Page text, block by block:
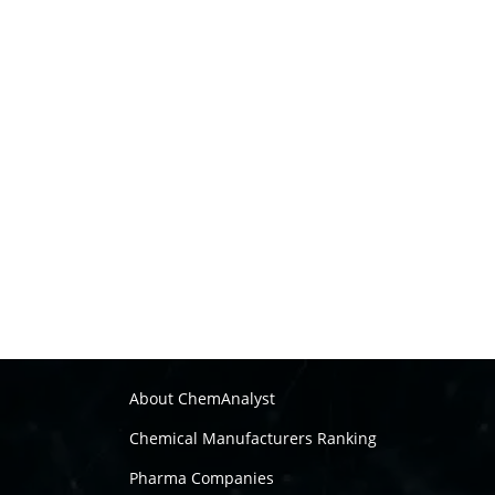
About ChemAnalyst
Chemical Manufacturers Ranking
Pharma Companies